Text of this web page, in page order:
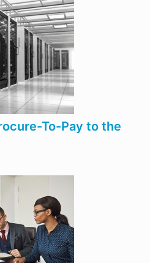
To-Pay to the